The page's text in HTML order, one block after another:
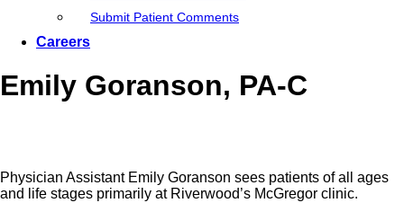
Submit Patient Comments
Careers
Emily Goranson, PA-C
Physician Assistant Emily Goranson sees patients of all ages
and life stages primarily at Riverwood’s McGregor clinic.